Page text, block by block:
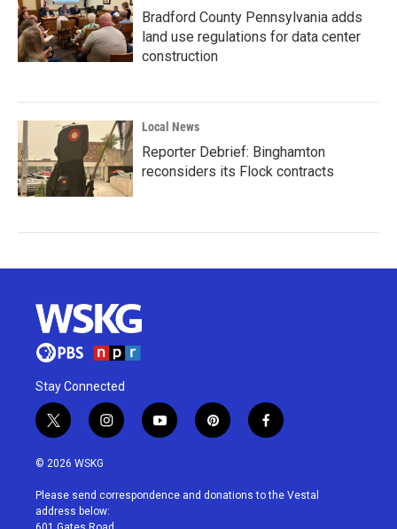
Bradford County Pennsylvania adds
land use regulations for data center
construction
Local News
Reporter Debrief: Binghamton
reconsiders its Flock contracts
Stay Connected
t
w
i
t
e
r
i
n
a
g
r
y
o
u
p
i
e
f
a
b
© 2026 WSKG
Please send correspondence and donations to the Vestal
address below: